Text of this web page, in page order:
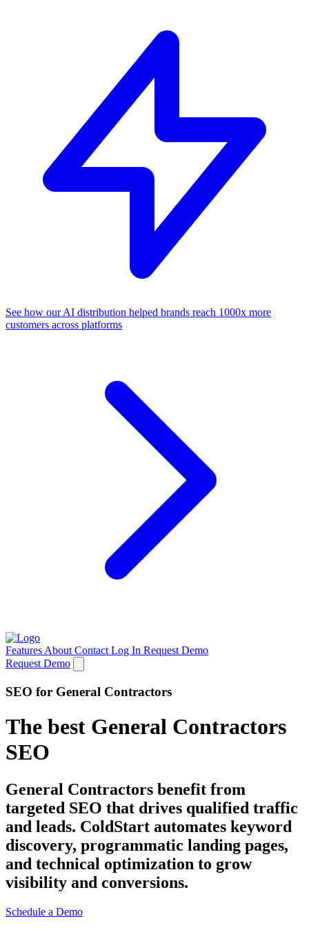
See how our AI distribution helped brands reach 1000x more
customers across platforms
Features About Contact Log In Request Demo
Request Demo
SEO for General Contractors
The best General Contractors
SEO
General Contractors benefit from
targeted SEO that drives qualified traffic
and leads. ColdStart automates keyword
discovery, programmatic landing pages,
and technical optimization to grow
visibility and conversions.
Schedule a Demo